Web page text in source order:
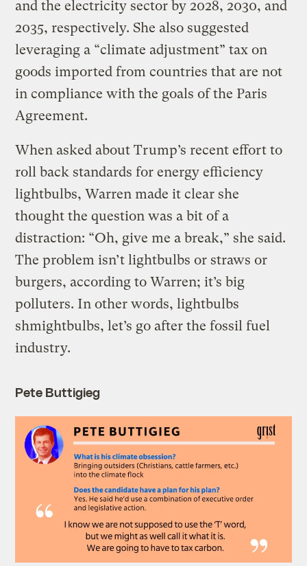
and the electricity sector by 2028, 2030, and
2035, respectively. She also suggested
leveraging a “climate adjustment” tax on
goods imported from countries that are not
in compliance with the goals of the Paris
Agreement.
When asked about Trump’s recent effort to
roll back standards for energy efficiency
lightbulbs, Warren made it clear she
thought the question was a bit of a
distraction: “Oh, give me a break,” she said.
The problem isn’t lightbulbs or straws or
burgers, according to Warren; it’s big
polluters. In other words, lightbulbs
shmightbulbs, let’s go after the fossil fuel
industry.
Pete Buttigieg